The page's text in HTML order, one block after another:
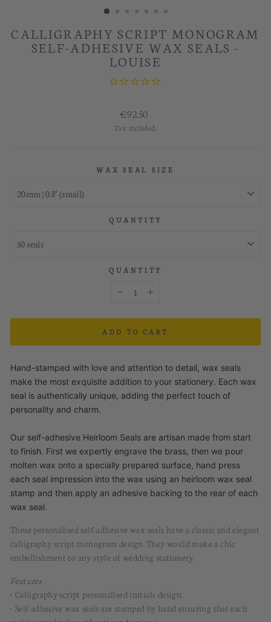
CALLIGRAPHY SCRIPT MONOGRAM
SELF-ADHESIVE WAX SEALS -
LOUISE
Regular
price
€92.50
Tax included.
WAX SEAL SIZE
QUANTITY
QUANTITY
ADD TO CART
Hand-stamped with love and attention to detail, wax seals
make the most exquisite addition to your stationery. Each wax
seal is authentically unique, adding the perfect touch of
personality and charm.
Our self-adhesive Heirloom Seals are artisan made from start
to finish. First we expertly engrave the brass, then we pour
molten wax onto a specially prepared surface, hand press
each seal impression into the wax using an heirloom wax seal
stamp and then apply an adhesive backing to the rear of each
wax seal.
These personalisedself-adhesive wax seals have a classic and elegant
calligraphy script monogram design.They would make a chic
embellishment to any style of wedding stationery.
Features :
• Calligraphy script personalised initials design.
• Self-adhesive wax seals are stamped by hand ensuring that each